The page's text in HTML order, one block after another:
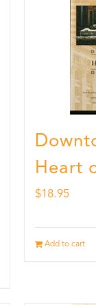
Heart
$18.95
Add to cart